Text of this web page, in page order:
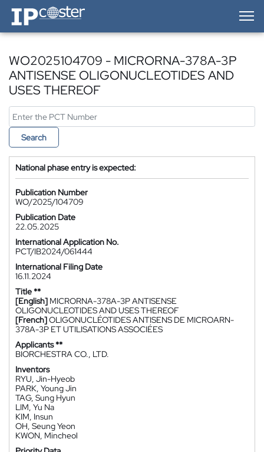
IP-Coster — Home
WO2025104709 - MICRORNA-378A-3P
ANTISENSE OLIGONUCLEOTIDES AND
USES THEREOF
Search
National phase entry is expected:
Publication Number
WO/2025/104709
Publication Date
22.05.2025
International Application No.
PCT/IB2024/061444
International Filing Date
16.11.2024
Title **
[English] MICRORNA-378A-3P ANTISENSE
OLIGONUCLEOTIDES AND USES THEREOF
[French]OLIGONUCLÉOTIDES ANTISENS DE MICROARN-
378A-3P ET UTILISATIONS ASSOCIÉES
Applicants **
BIORCHESTRA CO., LTD.
Inventors
RYU, Jin-Hyeob
PARK, Young Jin
TAG, Sung Hyun
LIM, Yu Na
KIM, Insun
OH, Seung Yeon
KWON, Mincheol